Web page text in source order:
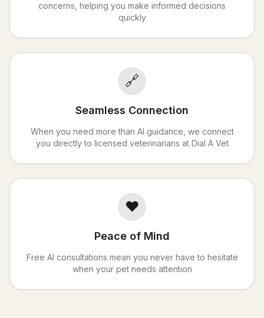
concerns, helping you make informed decisions
quickly
🔗
Seamless Connection
When you need more than AI guidance, we connect
you directly to licensed veterinarians at Dial A Vet
❤️
Peace of Mind
Free AI consultations mean you never have to hesitate
when your pet needs attention